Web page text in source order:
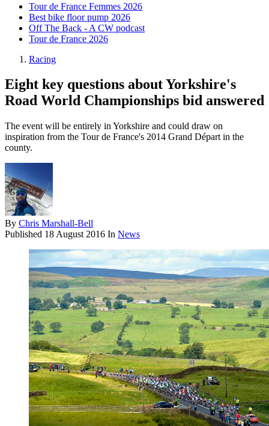
Tour de France Femmes 2026
Best bike floor pump 2026
Off The Back - A CW podcast
Tour de France 2026
Racing
Eight key questions about Yorkshire's
Road World Championships bid answered
The event will be entirely in Yorkshire and could draw on
inspiration from the Tour de France's 2014 Grand Départ in the
county.
By Chris Marshall-Bell
Published 18 August 2016 In News